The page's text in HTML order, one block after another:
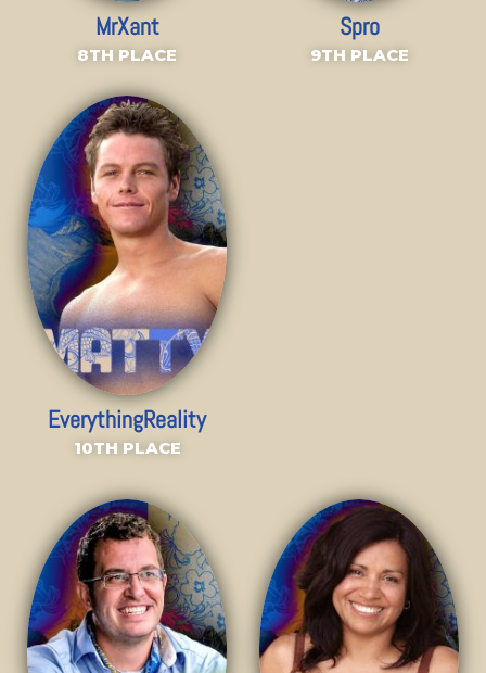
MrXant
8TH PLACE
Spro
9TH PLACE
EverythingReality
10TH PLACE